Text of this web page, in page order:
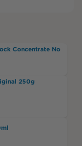
Concentrate No
250g